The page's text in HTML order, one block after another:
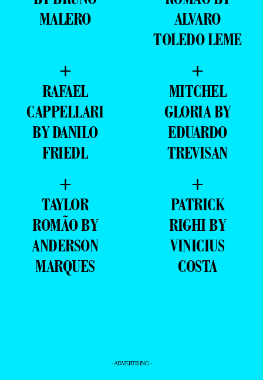
MALERO
ALVARO
TOLEDO LEME
+
RAFAEL
CAPPELLARI
BY DANILO
FRIEDL
+
MITCHEL
GLORIA BY
EDUARDO
TREVISAN
+
TAYLOR
ROMÃO BY
ANDERSON
MARQUES
+
PATRICK
RIGHI BY
VINICIUS
COSTA
- ADVERTISING -